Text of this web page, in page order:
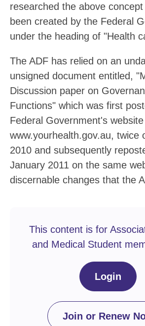
researched the above
been created by the Federal
under the heading of "Health
The ADF has relied on an
unsigned document entitled,
Discussion paper on
Functions" which was first
Federal Government's website
www.yourhealth.gov.au, twice
2010 and subsequently
January 2011 on the same
discernable changes that the
This content is for
and Medical Student
Login
Join or Renew